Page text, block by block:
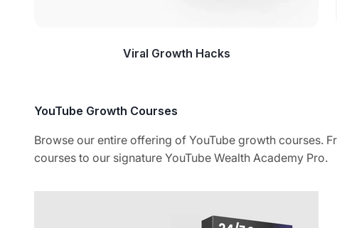
Viral Growth Hacks
Browse our entire offering of YouTube growth courses.
courses to our signature YouTube Wealth Academy Pro.